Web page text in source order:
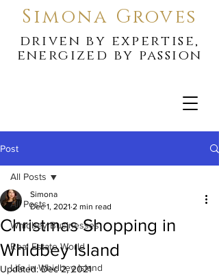
Simona Groves
driven by expertise,
energized by passion
Post
All Posts
Whidbey Businesses
Real Estate World
Life in Whidbey Island
All Posts
Christmas Shopping in
Whidbey Island
Simona
Dec 1, 2021 2 min read
Updated:Dec 2, 2021